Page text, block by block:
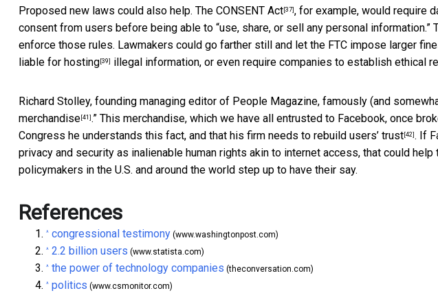
Proposed new laws could also help. The CONSENT Act [37] , for example, would require
consent from users before being able to “use, share, or sell any personal information.”
enforce those rules. Lawmakers could go farther still and let the FTC impose larger
liable for hosting [39] illegal information, or even require companies to establish ethical
Richard Stolley, founding managing editor of People Magazine, famously (and
merchandise [41] .” This merchandise, which we have all entrusted to Facebook, once
Congress he understands this fact, and that his firm needs to rebuild users’ trust [42] . If
privacy and security as inalienable human rights akin to internet access, that could
policymakers in the U.S. and around the world step up to have their say.
References
^ congressional testimony (www.washingtonpost.com)
^ 2.2 billion users (www.statista.com)
^ the power of technology companies (theconversation.com)
^ politics (www.csmonitor.com)